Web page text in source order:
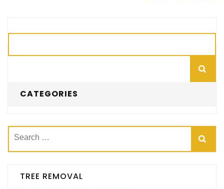
CATEGORIES
Search
for:
TREE REMOVAL